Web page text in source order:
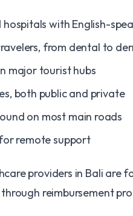
with English-
from dental to
major tourist hubs
both public and private
on most main roads
remote support
providers in Bali are
reimbursement